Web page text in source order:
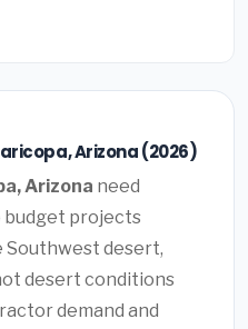
Arizona (2026)
Arizona need
projects
desert,
desert conditions
demand and